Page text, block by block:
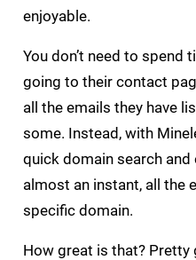
enjoyable.
You don’t need to spend
going to their contact
all the emails they have
some. Instead, with
quick domain search
almost an instant, all the
specific domain.
How great is that? Pretty